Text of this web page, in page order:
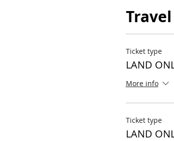
Ticket type
LAND
More info
Ticket type
LAND